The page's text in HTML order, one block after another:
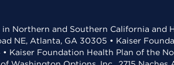
Northern and Southern California and
NE, Atlanta, GA 30305 • Kaiser
Kaiser Foundation Health Plan of the